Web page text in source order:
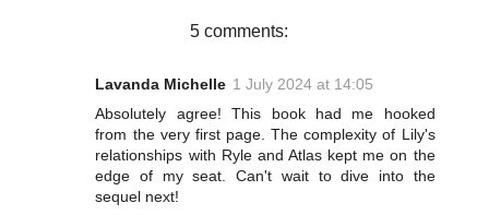
5 comments:
Lavanda Michelle 1 July 2024 at 14:05
Absolutely agree! This book had me hooked
from the very first page. The complexity of Lily's
relationships with Ryle and Atlas kept me on the
edge of my seat. Can't wait to dive into the
sequel next!